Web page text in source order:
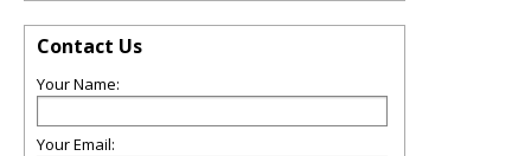
Contact Us
Your Name:
Your Email: